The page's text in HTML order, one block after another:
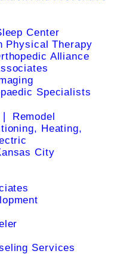
Center
Physical Therapy
Alliance
Specialists
Remodel
Heating,
City
Services